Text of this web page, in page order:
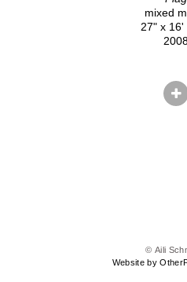
mixed
27" x 16'
© Aili
Website by